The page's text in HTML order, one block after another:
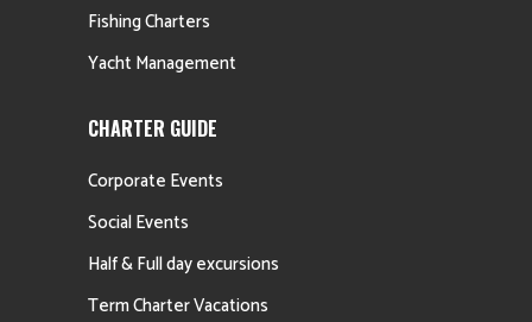
Fishing Charters
Yacht Management
CHARTER GUIDE
Corporate Events
Social Events
Half & Full day excursions
Term Charter Vacations